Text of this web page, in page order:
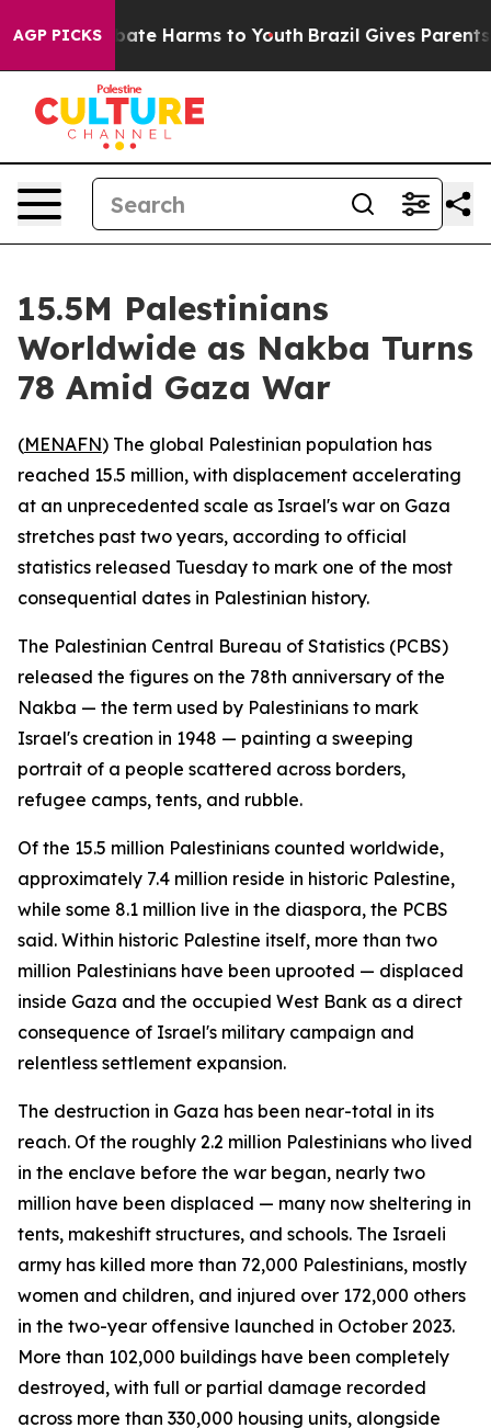
AGP PICKS
to Abate Harms to Youth Brazil Gives Parents
15.5M Palestinians
Worldwide as Nakba Turns
78 Amid Gaza War
(MENAFN) The global Palestinian population has
reached 15.5 million, with displacement accelerating
at an unprecedented scale as Israel's war on Gaza
stretches past two years, according to official
statistics released Tuesday to mark one of the most
consequential dates in Palestinian history.
The Palestinian Central Bureau of Statistics (PCBS)
released the figures on the 78th anniversary of the
Nakba — the term used by Palestinians to mark
Israel's creation in 1948 — painting a sweeping
portrait of a people scattered across borders,
refugee camps, tents, and rubble.
Of the 15.5 million Palestinians counted worldwide,
approximately 7.4 million reside in historic Palestine,
while some 8.1 million live in the diaspora, the PCBS
said. Within historic Palestine itself, more than two
million Palestinians have been uprooted — displaced
inside Gaza and the occupied West Bank as a direct
consequence of Israel's military campaign and
relentless settlement expansion.
The destruction in Gaza has been near-total in its
reach. Of the roughly 2.2 million Palestinians who lived
in the enclave before the war began, nearly two
million have been displaced — many now sheltering in
tents, makeshift structures, and schools. The Israeli
army has killed more than 72,000 Palestinians, mostly
women and children, and injured over 172,000 others
in the two-year offensive launched in October 2023.
More than 102,000 buildings have been completely
destroyed, with full or partial damage recorded
across more than 330,000 housing units, alongside